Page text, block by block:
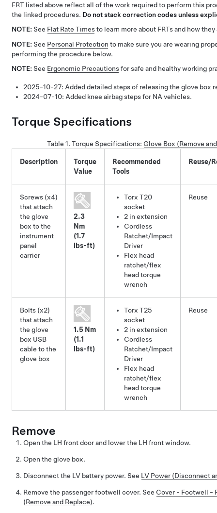
FRT listed above reflect all of the work required to perform this
the linked procedures. Do not stack correction codes unless
NOTE: See Flat Rate Timesto learn more about FRTs and how
NOTE: See Personal Protection to make sure you are wearing
performing the procedure below.
NOTE: See Ergonomic Precautionsfor safe and healthy working
2025-10-27: Added detailed steps of releasing the glove box
2024-07-10: Added knee airbag steps for NA vehicles.
Torque Specifications
Table 1. Torque Specifications: Glove Box (Remove
Description
Torque
Value
Recommended
Tools
Reuse/
Screws (x4)
that attach
the glove
box to the
instrument
panel
carrier
2.3
Nm
(1.7
lbs-ft)
Torx T20
socket
2 in extension
Cordless
Ratchet/Impact
Driver
Flex head
ratchet/flex
head torque
wrench
Reuse
Bolts (x2)
that attach
the glove
box USB
cable to the
glove box
1.5 Nm
(1.1
lbs-ft)
Torx T25
socket
2 in extension
Cordless
Ratchet/Impact
Driver
Flex head
ratchet/flex
head torque
wrench
Reuse
Remove
Open the LH front door and lower the LH front window.
Open the glove box.
Disconnect the LV battery power. See LV Power (Disconnect
Remove the passenger footwell cover. See Cover - Footwell -
(Remove and Replace).